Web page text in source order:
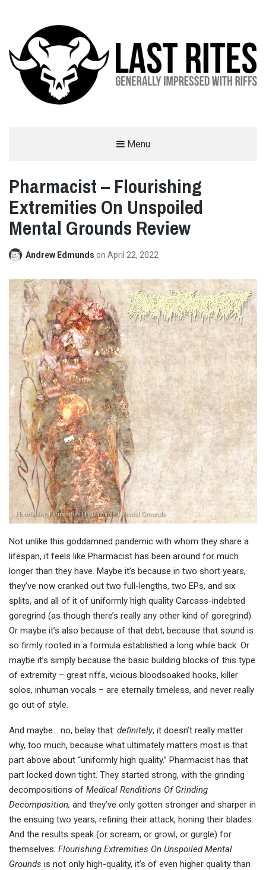
Menu
Pharmacist – Flourishing
Extremities On Unspoiled
Mental Grounds Review
Andrew Edmunds on April 22, 2022
Not unlike this goddamned pandemic with whom they share a
lifespan, it feels like Pharmacist has been around for much
longer than they have. Maybe it’s because in two short years,
they’ve now cranked out two full-lengths, two EPs, and six
splits, and all of it of uniformly high quality Carcass-indebted
goregrind (as though there’s really any other kind of goregrind).
Or maybe it’s also because of that debt, because that sound is
so firmly rooted in a formula established a long while back. Or
maybe it’s simply because the basic building blocks of this type
of extremity – great riffs, vicious bloodsoaked hooks, killer
solos, inhuman vocals – are eternally timeless, and never really
go out of style.
And maybe… no, belay that: definitely, it doesn’t really matter
why, too much, because what ultimately matters most is that
part above about “uniformly high quality.” Pharmacist has that
part locked down tight. They started strong, with the grinding
decompositions of Medical Renditions Of Grinding
Decomposition, and they’ve only gotten stronger and sharper in
the ensuing two years, refining their attack, honing their blades.
And the results speak (or scream, or growl, or gurgle) for
themselves: Flourishing Extremities On Unspoiled Mental
Grounds is not only high-quality, it’s of even higher quality than